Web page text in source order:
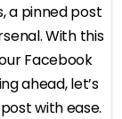
a pinned post
With this
Facebook
ahead, let’s
with ease.